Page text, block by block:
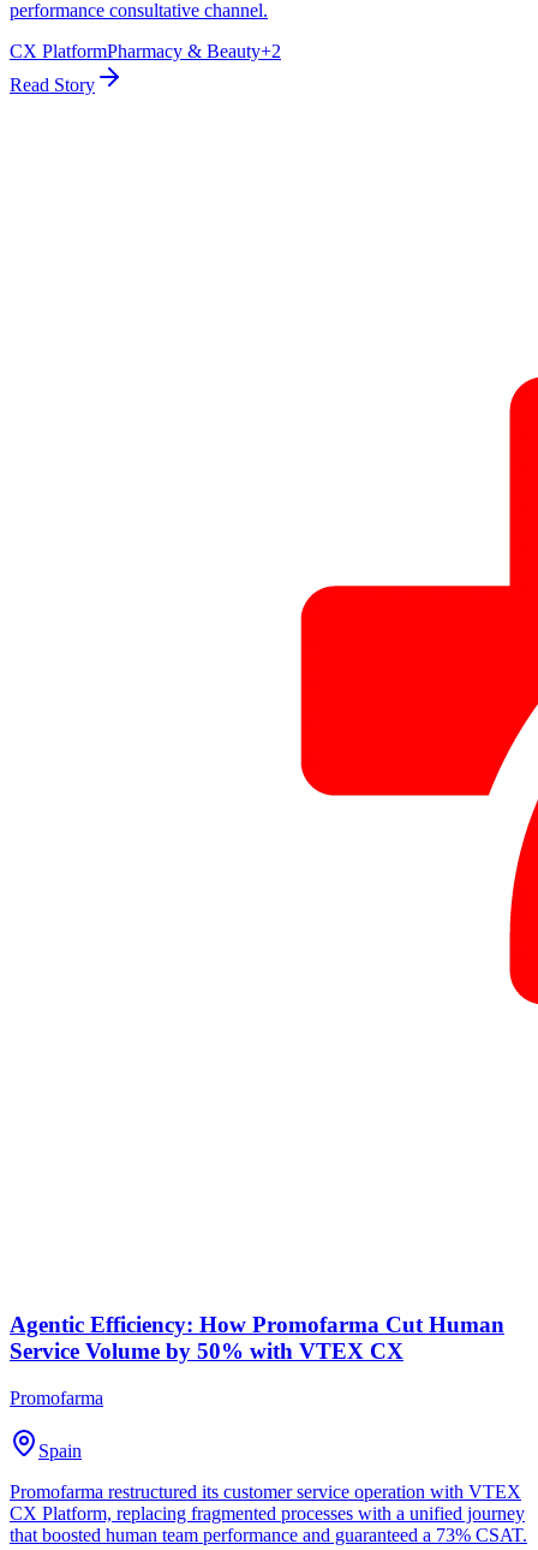
performance consultative channel.
CX PlatformPharmacy & Beauty+2
Read Story
Agentic Efficiency: How Promofarma Cut Human
Service Volume by 50% with VTEX CX
Promofarma
Spain
Promofarma restructured its customer service operation with VTEX
CX Platform, replacing fragmented processes with a unified journey
that boosted human team performance and guaranteed a 73% CSAT.